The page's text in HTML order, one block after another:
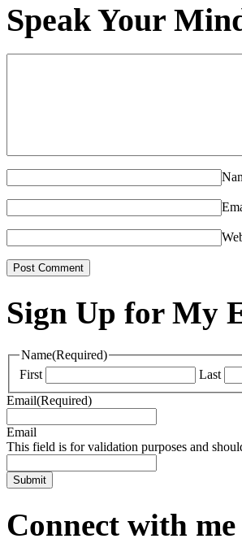
Speak Your
Sign Up for My
Name(Required)
First
Last
Email(Required)
Email
This field is for validation purposes and
Connect with